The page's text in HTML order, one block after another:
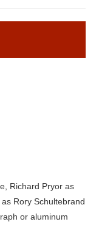
Richard Pryor as
Rory Schultebrand
or aluminum